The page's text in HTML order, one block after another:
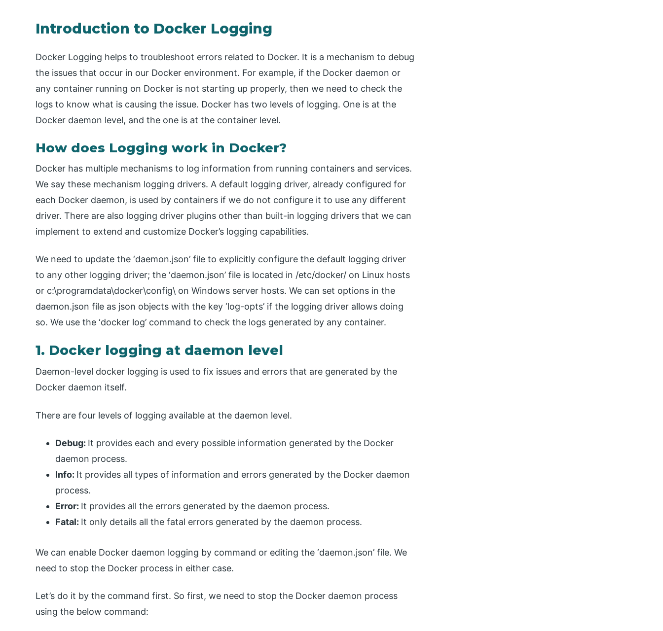
Introduction to Docker Logging
Docker Logging helps to troubleshoot errors related to Docker. It is a mechanism to debug
the issues that occur in our Docker environment. For example, if the Docker daemon or
any container running on Docker is not starting up properly, then we need to check the
logs to know what is causing the issue. Docker has two levels of logging. One is at the
Docker daemon level, and the one is at the container level.
How does Logging work in Docker?
Docker has multiple mechanisms to log information from running containers and services.
We say these mechanism logging drivers. A default logging driver, already configured for
each Docker daemon, is used by containers if we do not configure it to use any different
driver. There are also logging driver plugins other than built-in logging drivers that we can
implement to extend and customize Docker’s logging capabilities.
We need to update the ‘daemon.json’ file to explicitly configure the default logging driver
to any other logging driver; the ‘daemon.json’ file is located in /etc/docker/ on Linux hosts
or c:\programdata\docker\config\ on Windows server hosts. We can set options in the
daemon.json file as json objects with the key ‘log-opts’ if the logging driver allows doing
so. We use the ‘docker log’ command to check the logs generated by any container.
1. Docker logging at daemon level
Daemon-level docker logging is used to fix issues and errors that are generated by the
Docker daemon itself.
There are four levels of logging available at the daemon level.
Debug: It provides each and every possible information generated by the Docker
daemon process.
Info: It provides all types of information and errors generated by the Docker daemon
process.
Error: It provides all the errors generated by the daemon process.
Fatal: It only details all the fatal errors generated by the daemon process.
We can enable Docker daemon logging by command or editing the ‘daemon.json’ file. We
need to stop the Docker process in either case.
Let’s do it by the command first. So first, we need to stop the Docker daemon process
using the below command: